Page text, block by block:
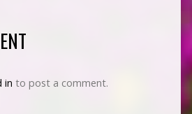
in to post a comment.